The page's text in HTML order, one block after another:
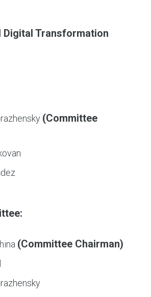
Digital Transformation
(Committee
(Committee Chairman)